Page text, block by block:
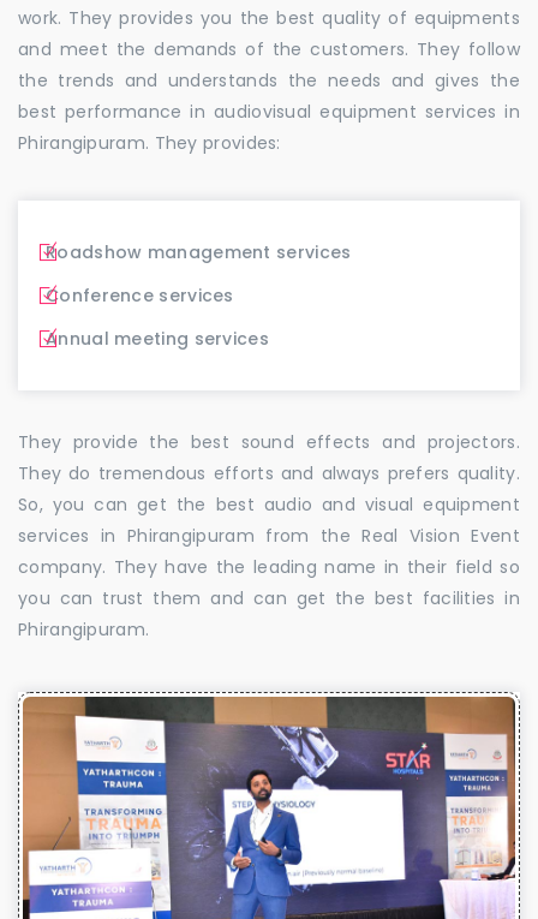
work. They provides you the best quality of equipments
and meet the demands of the customers. They follow
the trends and understands the needs and gives the
best performance in audiovisual equipment services in
Phirangipuram. They provides:
Roadshow management services
Conference services
Annual meeting services
They provide the best sound effects and projectors.
They do tremendous efforts and always prefers quality.
So, you can get the best audio and visual equipment
services in Phirangipuram from the Real Vision Event
company. They have the leading name in their field so
you can trust them and can get the best facilities in
Phirangipuram.